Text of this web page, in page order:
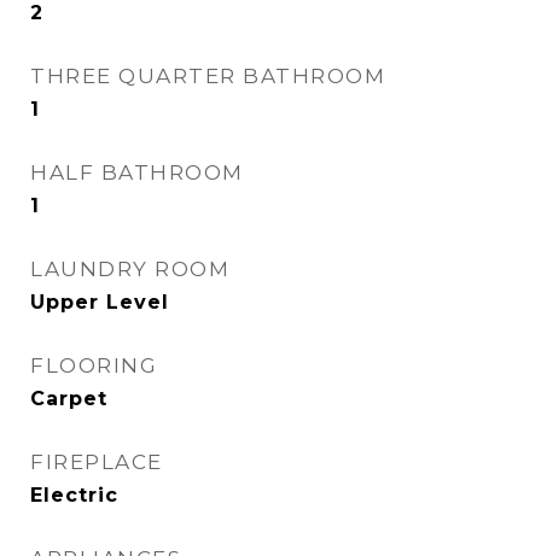
2
THREE QUARTER BATHROOM
1
HALF BATHROOM
1
LAUNDRY ROOM
Upper Level
FLOORING
Carpet
FIREPLACE
Electric